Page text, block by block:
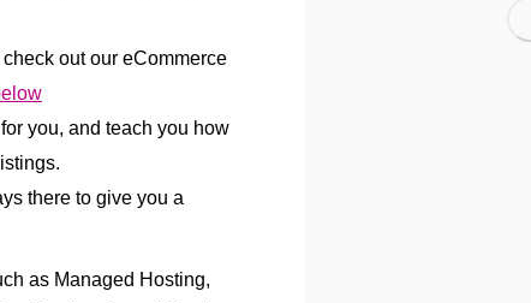
out our eCommerce
you, and teach you how
there to give you a
as Managed Hosting,